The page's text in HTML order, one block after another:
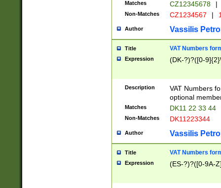
Matches CZ12345678 |
Non-Matches CZ1234567 |
Author Vassilis
Title VAT Numbers
Expression (DK-?)?([0-
Description
VAT Numbers
optional
Matches DK11 22 33 44
Non-Matches DK11223344
Author Vassilis
Title VAT Numbers
Expression (ES-?)?([0-9A-